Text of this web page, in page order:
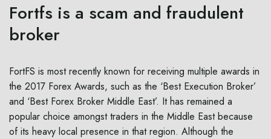
Fortfs is a scam and fraudulent
broker
FortFS is most recently known for receiving multiple awards in
the 2017 Forex Awards, such as the ‘Best Execution Broker’
and ‘Best Forex Broker Middle East’. It has remained a
popular choice amongst traders in the Middle East because
of its heavy local presence in that region. Although the